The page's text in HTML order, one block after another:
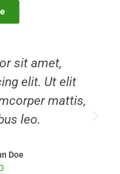
elit dolor
sit amet,
elit. Ut elit
mattis,
leo.
Doe